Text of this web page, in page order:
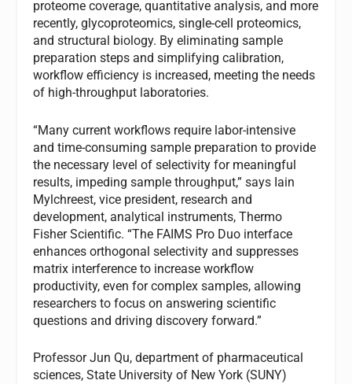
proteome coverage, quantitative analysis, and more
recently, glycoproteomics, single-cell proteomics,
and structural biology. By eliminating sample
preparation steps and simplifying calibration,
workflow efficiency is increased, meeting the needs
of high-throughput laboratories.
“Many current workflows require labor-intensive
and time-consuming sample preparation to provide
the necessary level of selectivity for meaningful
results, impeding sample throughput,” says Iain
Mylchreest, vice president, research and
development, analytical instruments, Thermo
Fisher Scientific. “The FAIMS Pro Duo interface
enhances orthogonal selectivity and suppresses
matrix interference to increase workflow
productivity, even for complex samples, allowing
researchers to focus on answering scientific
questions and driving discovery forward.”
Professor Jun Qu, department of pharmaceutical
sciences, State University of New York (SUNY)